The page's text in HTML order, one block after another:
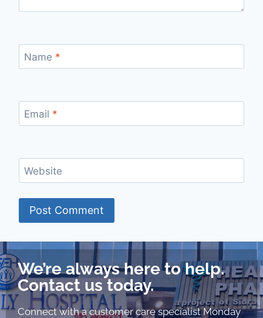
Name *
Email *
Website
We’re always here to help.
Contact us today.
Connect with a customer care specialist Monday